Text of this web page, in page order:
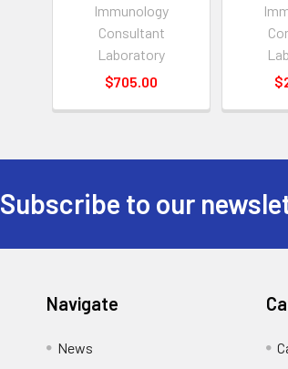
Immunology
Consultant
Laboratory
$705.00
Subscribe to our
Navigate
News